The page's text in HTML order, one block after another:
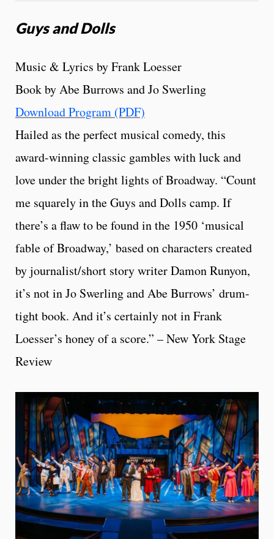
Guys and Dolls
Music & Lyrics by Frank Loesser
Book by Abe Burrows and Jo Swerling
Download Program (PDF)
Hailed as the perfect musical comedy, this
award-winning classic gambles with luck and
love under the bright lights of Broadway. “Count
me squarely in the Guys and Dolls camp. If
there’s a flaw to be found in the 1950 ‘musical
fable of Broadway,’ based on characters created
by journalist/short story writer Damon Runyon,
it’s not in Jo Swerling and Abe Burrows’ drum-
tight book. And it’s certainly not in Frank
Loesser’s honey of a score.” – New York Stage
Review